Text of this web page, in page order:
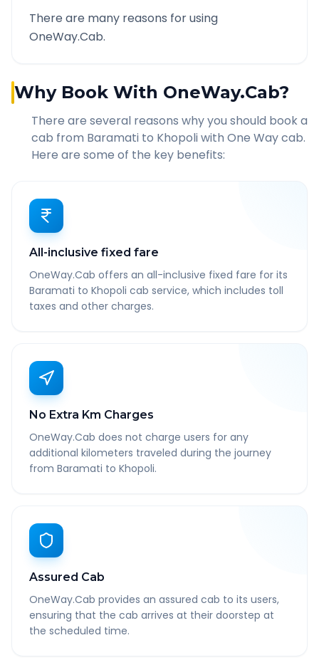
There are many reasons for using
OneWay.Cab.
Why Book With OneWay.Cab?
There are several reasons why you should book a
cab from Baramati to Khopoliwith One Way cab.
Here are some of the key benefits:
All-inclusive fixed fare
OneWay.Cab offers an all-inclusive fixed fare for its
Baramati to Khopoli cab service, which includes toll
taxes and other charges.
No Extra Km Charges
OneWay.Cab does not charge users for any
additional kilometers traveled during the journey
from Baramati to Khopoli.
Assured Cab
OneWay.Cab provides an assured cab to its users,
ensuring that the cab arrives at their doorstep at
the scheduled time.